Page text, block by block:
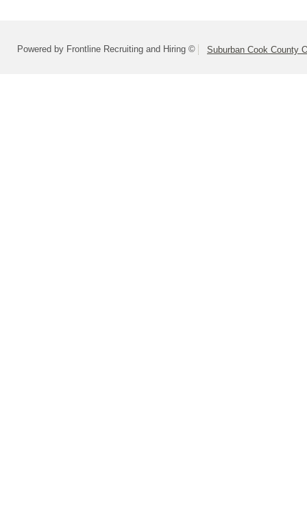
Powered by Frontline Recruiting and Hiring © Suburban Cook County